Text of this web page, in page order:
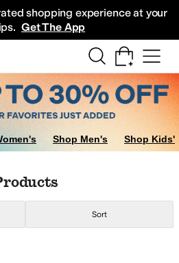
shopping experience at your
Get The App
Shop Men's Shop Kids'
Sort